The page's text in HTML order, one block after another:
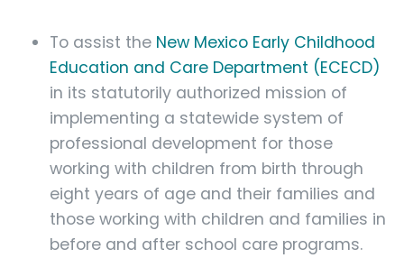
To assist the New Mexico Early Childhood
Education and Care Department (ECECD)
in its statutorily authorized mission of
implementing a statewide system of
professional development for those
working with children from birth through
eight years of age and their families and
those working with children and families in
before and after school care programs.